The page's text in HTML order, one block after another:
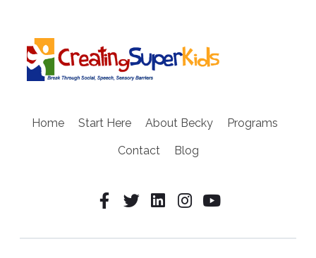
Home Start Here About Becky Programs
Contact Blog